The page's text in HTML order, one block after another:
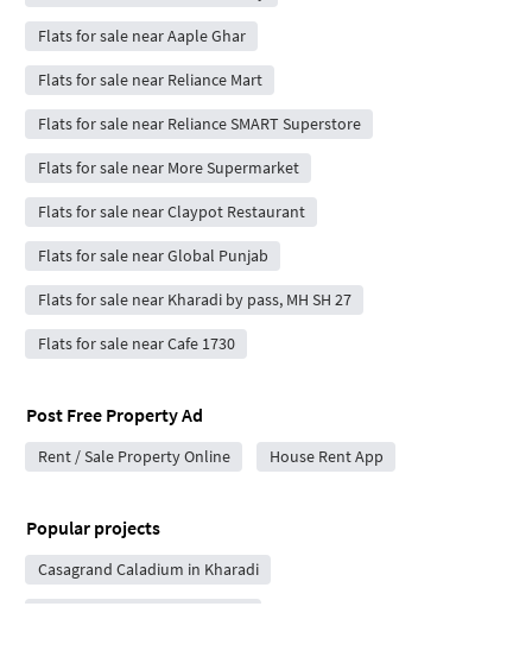
Flats for sale near Aaple Ghar
Flats for sale near Reliance Mart
Flats for sale near Reliance SMART Superstore
Flats for sale near More Supermarket
Flats for sale near Claypot Restaurant
Flats for sale near Global Punjab
Flats for sale near Kharadi by pass, MH SH 27
Flats for sale near Cafe 1730
Post Free Property Ad
Rent / Sale Property Online House Rent App
Popular projects
Casagrand Caladium in Kharadi